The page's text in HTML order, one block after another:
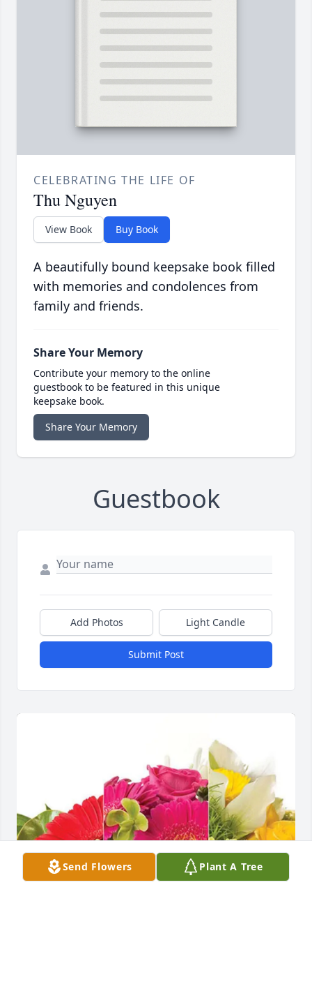
CELEBRATING THE LIFE OF
Thu Nguyen
View Book Buy Book
A beautifully bound keepsake book filled
with memories and condolences from
family and friends.
Share Your Memory
Contribute your memory to the online
guestbook to be featured in this unique
keepsake book.
Share Your Memory
Guestbook
Add Photos Light Candle
Submit Post
Send Flowers Plant A Tree